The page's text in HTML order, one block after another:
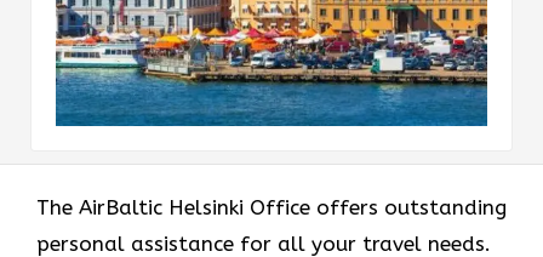
The AirBaltic Helsinki Office offers outstanding
personal assistance for all your travel needs.